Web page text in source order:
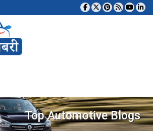
Top Automotive Blogs